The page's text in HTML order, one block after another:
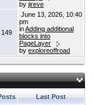
by jireve
149
June 13, 2026, 10:40
pm
inAdding additional
blocks into
PageLayer
by exploreoffroad
Last Post